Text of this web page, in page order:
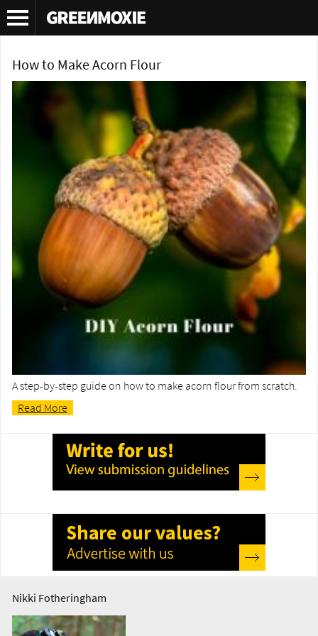
Tag Archives:acorn flour
How to Make Acorn Flour
A step-by-step guide on how to make acorn flour from scratch.
Read More
Nikki Fotheringham